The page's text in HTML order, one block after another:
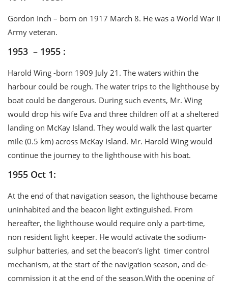
Gordon Inch – born on 1917 March 8. He was a World War II
Army veteran.
1953 – 1955 :
Harold Wing -born 1909 July 21. The waters within the
harbour could be rough. The water trips to the lighthouse by
boat could be dangerous. During such events, Mr. Wing
would drop his wife Eva and three children off at a sheltered
landing on McKay Island. They would walk the last quarter
mile (0.5 km) across McKay Island. Mr. Harold Wing would
continue the journey to the lighthouse with his boat.
1955 Oct 1:
At the end of that navigation season, the lighthouse became
uninhabited and the beacon light extinguished. From
hereafter, the lighthouse would require only a part-time,
non resident light keeper. He would activate the sodium-
sulphur batteries, and set the beacon’s light timer control
mechanism, at the start of the navigation season, and de-
commission it at the end of the season.With the opening of